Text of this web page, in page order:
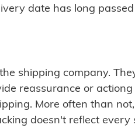
date has long
shipping company.
reassurance or
More often than
doesn't reflect every